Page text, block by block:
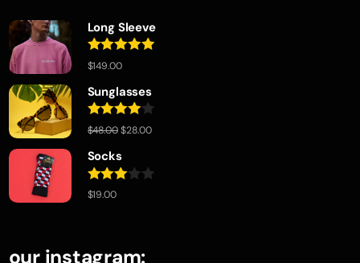
Long Sleeve
Rated
$149.00
Sunglasses
Rated
of 5
$48.00$28.00
Socks
Rated
$19.00
our instagram: